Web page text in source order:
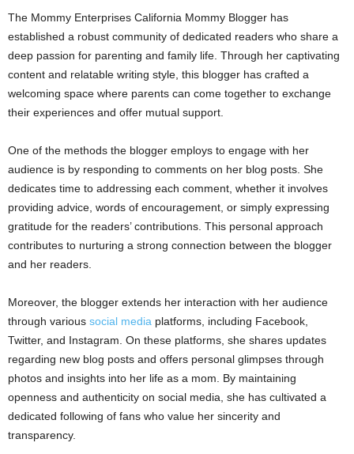
The Mommy Enterprises California Mommy Blogger has
established a robust community of dedicated readers who share a
deep passion for parenting and family life. Through her captivating
content and relatable writing style, this blogger has crafted a
welcoming space where parents can come together to exchange
their experiences and offer mutual support.
One of the methods the blogger employs to engage with her
audience is by responding to comments on her blog posts. She
dedicates time to addressing each comment, whether it involves
providing advice, words of encouragement, or simply expressing
gratitude for the readers’ contributions. This personal approach
contributes to nurturing a strong connection between the blogger
and her readers.
Moreover, the blogger extends her interaction with her audience
through various social media platforms, including Facebook,
Twitter, and Instagram. On these platforms, she shares updates
regarding new blog posts and offers personal glimpses through
photos and insights into her life as a mom. By maintaining
openness and authenticity on social media, she has cultivated a
dedicated following of fans who value her sincerity and
transparency.